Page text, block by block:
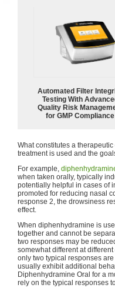
Automated Filter
Testing With
Quality Risk
for GMP Compliance
What constitutes a
treatment is used and the
For example,
when taken orally, typically
potentially helpful in cases of
promoted for reducing nasal
response 2, the drowsiness
effect.
When diphenhydramine is
together and cannot be
two responses may be
somewhat different at
only two typical responses
usually exhibit additional
Diphenhydramine Oral for a
rely on the typical responses